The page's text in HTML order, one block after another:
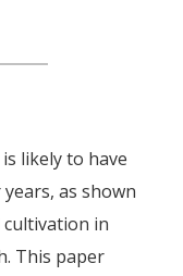
likely to have
as shown
in
This paper